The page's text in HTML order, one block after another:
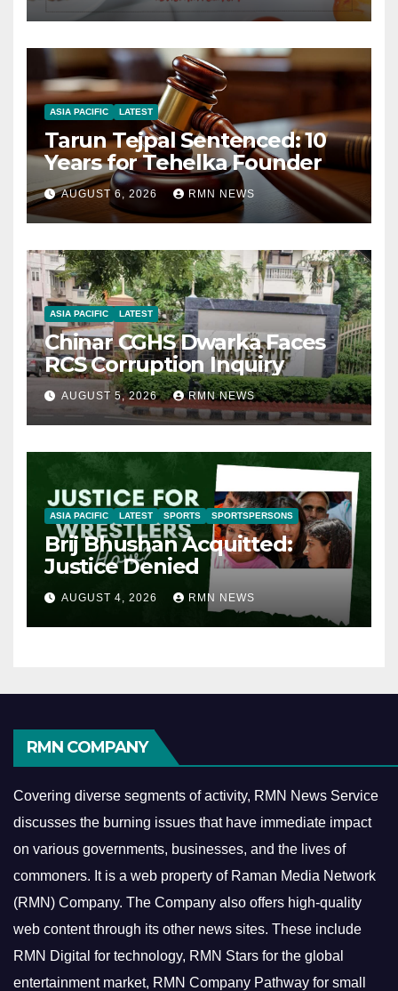
ASIA PACIFIC LATEST
Tarun Tejpal Sentenced: 10
Years for Tehelka Founder
AUGUST 6, 2026 RMN NEWS
ASIA PACIFIC LATEST
Chinar CGHS Dwarka Faces
RCS Corruption Inquiry
AUGUST 5, 2026 RMN NEWS
ASIA PACIFIC LATEST SPORTS SPORTSPERSONS
Brij Bhushan Acquitted:
Justice Denied
AUGUST 4, 2026 RMN NEWS
RMN COMPANY
Covering diverse segments of activity, RMN News Service
discusses the burning issues that have immediate impact
on various governments, businesses, and the lives of
commoners. It is a web property of Raman Media Network
(RMN) Company. The Company also offers high-quality
web content through its other news sites. These include
RMN Digital for technology, RMN Stars for the global
entertainment market, RMN Company Pathway for small